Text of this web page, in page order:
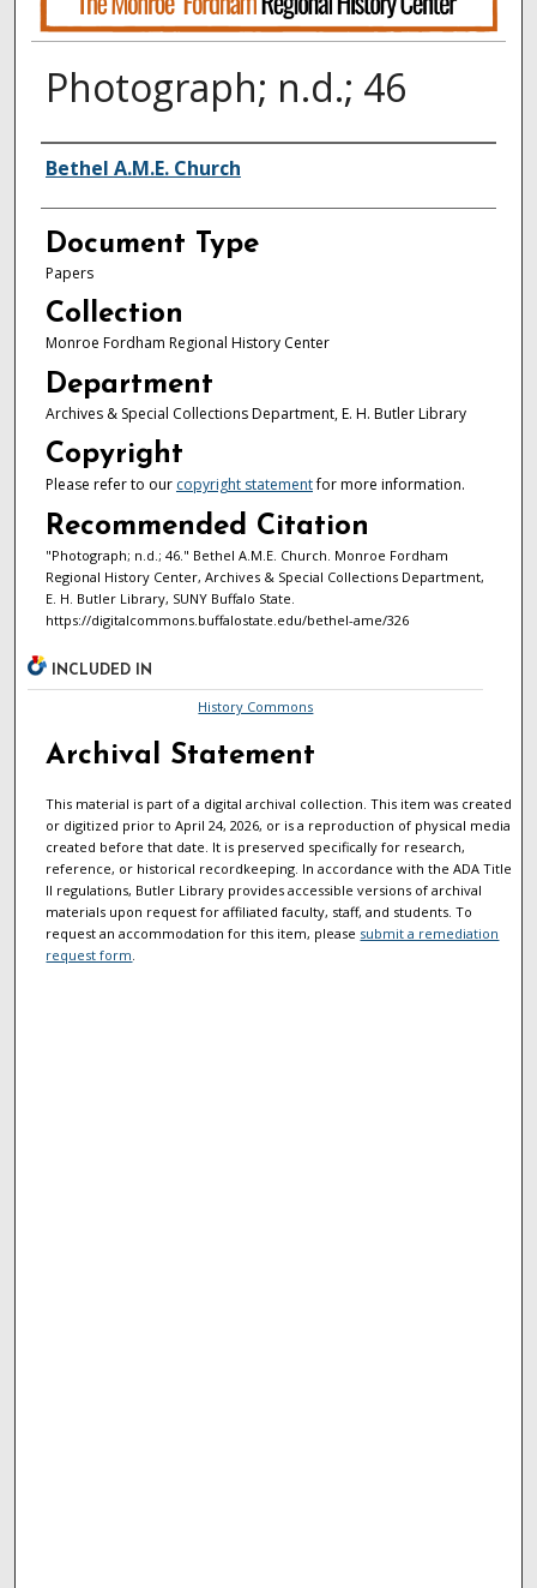
Photograph; n.d.; 46
Authors
Bethel A.M.E. Church
Document Type
Papers
Collection
Monroe Fordham Regional History Center
Department
Archives & Special Collections Department, E. H. Butler Library
Copyright
Please refer to our copyright statementfor more information.
Recommended Citation
"Photograph; n.d.; 46." Bethel A.M.E. Church. Monroe Fordham
Regional History Center, Archives & Special Collections Department,
E. H. Butler Library, SUNY Buffalo State.
https://digitalcommons.buffalostate.edu/bethel-ame/326
INCLUDED IN
History Commons
Archival Statement
This material is part of a digital archival collection. This item was created
or digitized prior to April 24, 2026, or is a reproduction of physical media
created before that date. It is preserved specifically for research,
reference, or historical recordkeeping. In accordance with the ADA Title
II regulations, Butler Library provides accessible versions of archival
materials upon request for affiliated faculty, staff, and students. To
request an accommodation for this item, please submit a remediation
request form.